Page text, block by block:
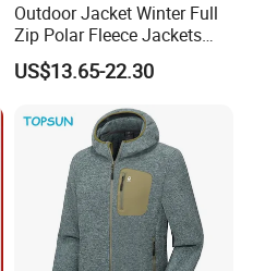
Outdoor Jacket Winter Full
Zip Polar Fleece Jackets
Casual Stand Collar
US$13.65-22.30